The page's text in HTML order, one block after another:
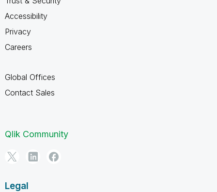
Accessibility
Privacy
Careers
Global Offices
Contact Sales
Qlik Community
Legal